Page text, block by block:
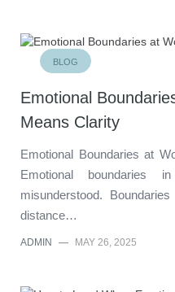
BLOG
Emotional
Means Clarity
Emotional Boundaries at
Emotional boundaries
misunderstood.
distance…
ADMIN — MAY 26, 2025